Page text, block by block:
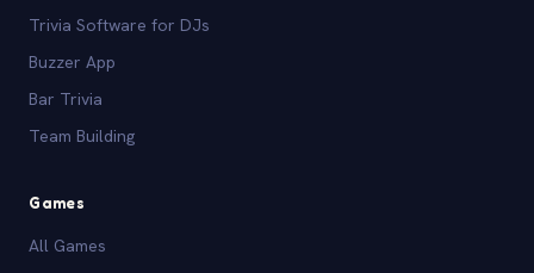
Trivia Software for DJs
Buzzer App
Bar Trivia
Team Building
Games
All Games